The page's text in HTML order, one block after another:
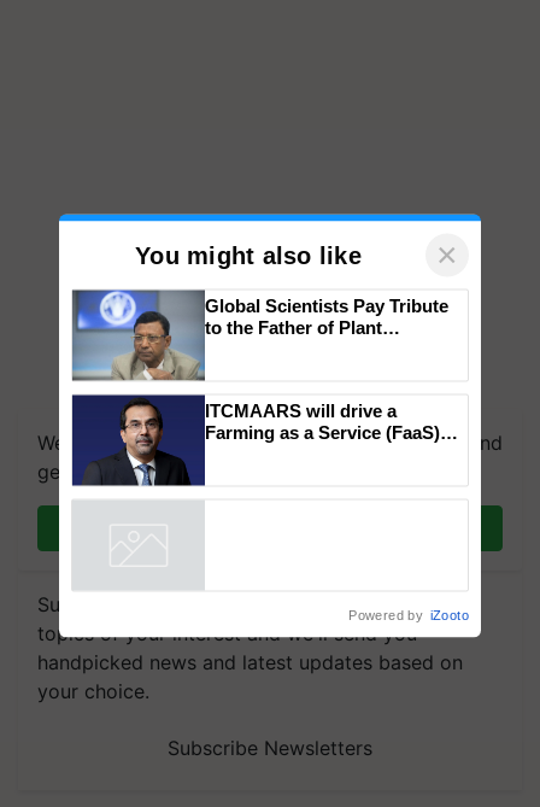
We're on WhatsApp! Join our WhatsApp group and
get the most important updates you need. Daily.
Subscribe to our Newsletter. You choose the
topics of your interest and we'll send you
handpicked news and latest updates based on
your choice.
Subscribe Newsletters
You might also like ×
Genomics in India, Prof.
Chittaranjan Kole